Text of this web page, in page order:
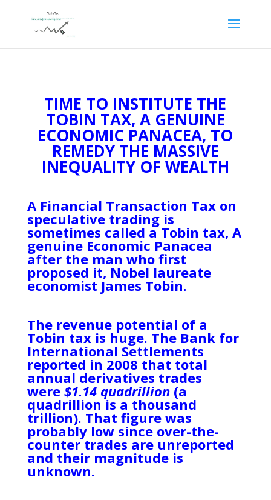
TIME TO INSTITUTE THE
TOBIN TAX, A GENUINE
ECONOMIC PANACEA, TO
REMEDY THE MASSIVE
INEQUALITY OF WEALTH
A Financial Transaction Tax on
speculative trading is
sometimes called a Tobin tax, A
genuine Economic Panacea
after the man who first
proposed it, Nobel laureate
economist James Tobin.
The revenue potential of a
Tobin tax is huge. The Bank for
International Settlements
reported in 2008 that total
annual derivatives trades
were $1.14 quadrillion(a
quadrillion is a thousand
trillion). That figure was
probably low since over-the-
counter trades are unreported
and their magnitude is
unknown.